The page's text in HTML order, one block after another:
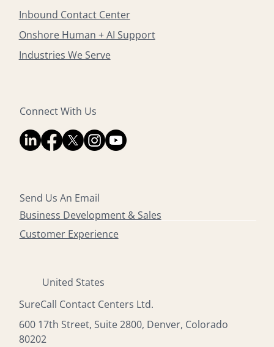
Inbound Contact Center
Onshore Human + AI Support
Industries We Serve
Connect With Us
Send Us An Email
Business Development & Sales
Customer Experience
United States
SureCall Contact Centers Ltd.
600 17th Street, Suite 2800, Denver, Colorado
80202